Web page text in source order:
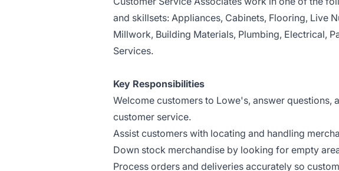
and skillsets: Appliances, Cabinets, Flooring, Live
Millwork, Building Materials, Plumbing, Electrical,
Services.
Key Responsibilities
Welcome customers to Lowe's, answer questions,
customer service.
Assist customers with locating and handling
Down stock merchandise by looking for empty
Process orders and deliveries accurately so